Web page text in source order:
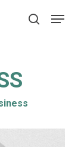
search
Menu